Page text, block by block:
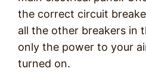
the correct circuit
all the other breakers in
only the power to your
turned on.